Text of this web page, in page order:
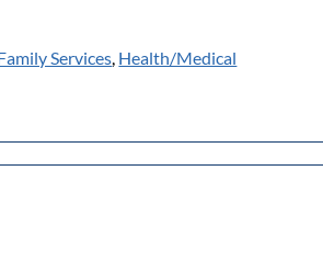
Services Health/Medical